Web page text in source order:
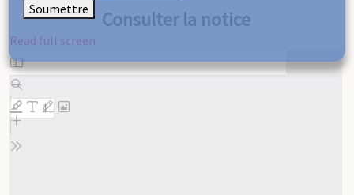
Consulter la notice
Read full screen
Skip
to
PDF
content
Soumettre